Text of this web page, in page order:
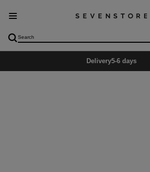
Delivery5-6 days